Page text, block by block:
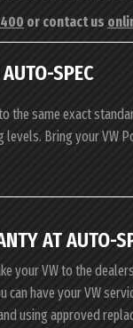
or contact us
SPEC
the same exact
Bring your VW
AT AUTO-
your VW to the
can have your VW
using approved